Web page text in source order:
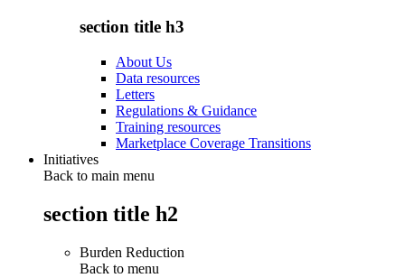
section title h3
About Us
Data resources
Letters
Regulations & Guidance
Training resources
Marketplace Coverage Transitions
Initiatives
Back to main menu
section title h2
Burden Reduction
Back to menu